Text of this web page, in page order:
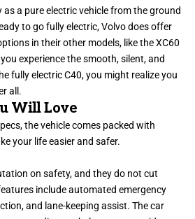
a pure electric vehicle from the ground
to go fully electric, Volvo does offer
in their other models, like the XC60
experience the smooth, silent, and
fully electric C40, you might realize you
all.
Will Love
the vehicle comes packed with
your life easier and safer.
on safety, and they do not cut
include automated emergency
and lane-keeping assist. The car